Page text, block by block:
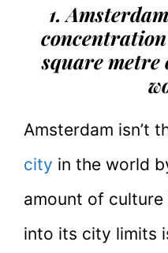
1.
square metre
Amsterdam isn’t
city in the world
amount of
into its city limits